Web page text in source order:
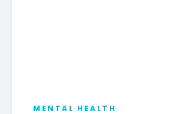
MENTAL HEALTH